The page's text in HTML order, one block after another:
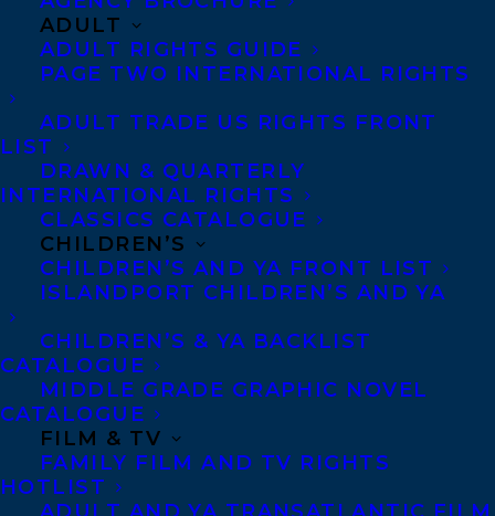
ADULT
ADULT RIGHTS GUIDE
PAGE TWO INTERNATIONAL RIGHTS
ADULT TRADE US RIGHTS FRONT
LIST
DRAWN & QUARTERLY
INTERNATIONAL RIGHTS
CLASSICS CATALOGUE
CHILDREN’S
CHILDREN’S AND YA FRONT LIST
ISLANDPORT CHILDREN’S AND YA
CHILDREN’S & YA BACKLIST
CATALOGUE
MIDDLE GRADE GRAPHIC NOVEL
CATALOGUE
FILM & TV
FAMILY FILM AND TV RIGHTS
HOTLIST
Spring 2025!
Deal bySamantha Haywoodat
THE ASTONISHING LIVES OF OLDER
WOMEN: In a World Meant for Money
and Men,is a necessary and
compassionate work deftly illuminating
how aging women have and continue to be
disadvantaged in society today.
Moira Welsh
with the Toronto Star. Currently, she is
leading The Third Act project, pushing for